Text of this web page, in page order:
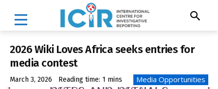
2026 Wiki Loves Africa seeks entries for
media contest
March 3, 2026 Reading time: 1 mins Media Opportunities